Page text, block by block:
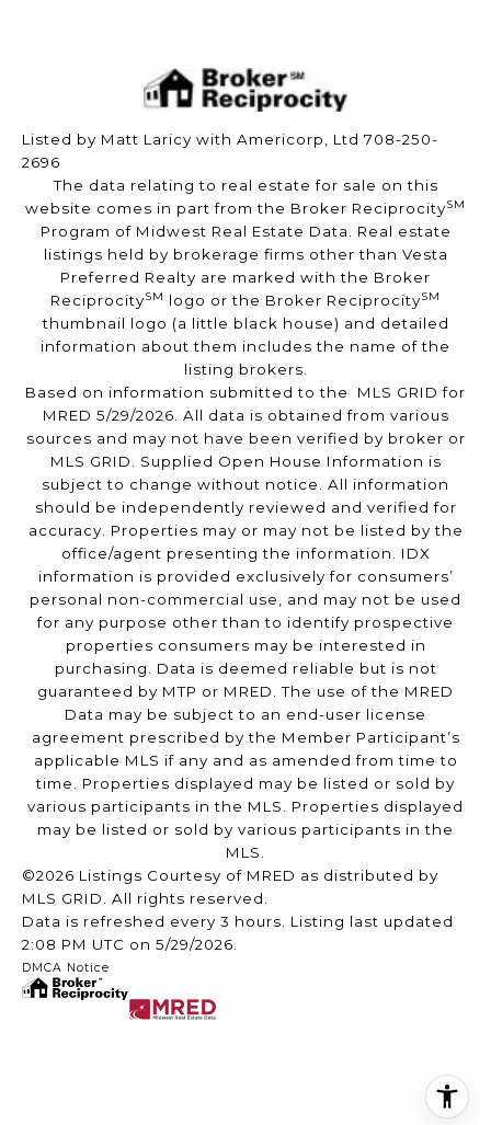
Listed by Matt Laricy with Americorp, Ltd 708-250-
2696
The data relating to real estate for sale on this
website comes in part from the Broker ReciprocitySM
Program of Midwest Real Estate Data. Real estate
listings held by brokerage firms other than Vesta
Preferred Realty are marked with the Broker
ReciprocitySM logo or the Broker ReciprocitySM
thumbnail logo (a little black house) and detailed
information about them includes the name of the
listing brokers.
Based on information submitted to the MLS GRID for
MRED 5/29/2026. All data is obtained from various
sources and may not have been verified by broker or
MLS GRID. Supplied Open House Information is
subject to change without notice. All information
should be independently reviewed and verified for
accuracy. Properties may or may not be listed by the
office/agent presenting the information. IDX
information is provided exclusively for consumers’
personal non-commercial use, and may not be used
for any purpose other than to identify prospective
properties consumers may be interested in
purchasing. Data is deemed reliable but is not
guaranteed by MTP or MRED. The use of the MRED
Data may be subject to an end-user license
agreement prescribed by the Member Participant’s
applicable MLS if any and as amended from time to
time. Properties displayed may be listed or sold by
various participants in the MLS. Properties displayed
may be listed or sold by various participants in the
MLS.
©2026 Listings Courtesy of MRED as distributed by
MLS GRID. All rights reserved.
Data is refreshed every 3 hours. Listing last updated
2:08 PM UTC on 5/29/2026.
DMCA Notice